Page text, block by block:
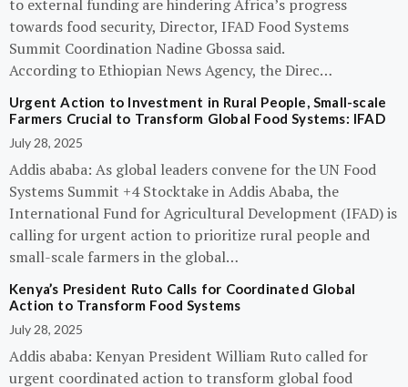
to external funding are hindering Africa’s progress
towards food security, Director, IFAD Food Systems
Summit Coordination Nadine Gbossa said.
According to Ethiopian News Agency, the Direc…
Urgent Action to Investment in Rural People, Small-scale
Farmers Crucial to Transform Global Food Systems: IFAD
July 28, 2025
Addis ababa: As global leaders convene for the UN Food
Systems Summit +4 Stocktake in Addis Ababa, the
International Fund for Agricultural Development (IFAD) is
calling for urgent action to prioritize rural people and
small-scale farmers in the global…
Kenya’s President Ruto Calls for Coordinated Global
Action to Transform Food Systems
July 28, 2025
Addis ababa: Kenyan President William Ruto called for
urgent coordinated action to transform global food